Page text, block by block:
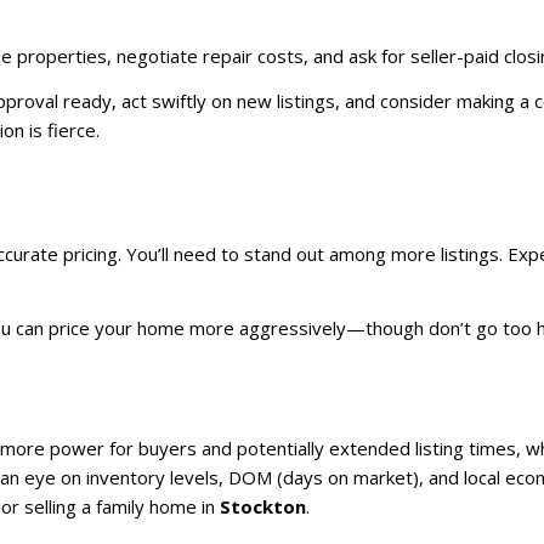
properties, negotiate repair costs, and ask for seller-paid
ready, act swiftly on new listings, and consider making
is fierce.
pricing. You’ll need to stand out among more listings.
can price your home more aggressively—though don’t go too
power for buyers and potentially extended listing times,
eye on inventory levels, DOM (days on market), and local
selling a family home in Stockton.